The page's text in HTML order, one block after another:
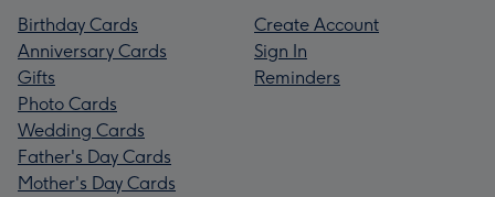
Birthday Cards
Anniversary Cards
Gifts
Photo Cards
Wedding Cards
Father's Day Cards
Mother's Day Cards
Create Account
Sign In
Reminders